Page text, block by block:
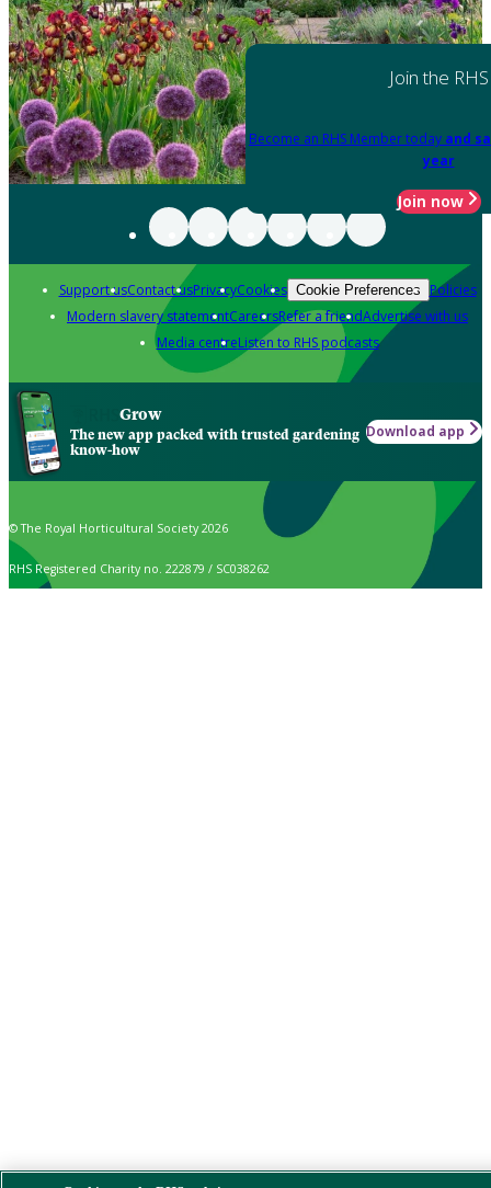
Join the RHS
Become an RHS Member today and
year
Join now
Support usContact usPrivacyCookies Cookie Preferences Policies
Modern slavery statementCareersRefer a friendAdvertise with us
Media centreListen to RHS podcasts
Grow
The new app packed with trusted gardening
know-how
Download app
© The Royal Horticultural Society 2026
RHS Registered Charity no. 222879 / SC038262